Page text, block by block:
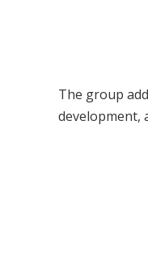
The group
development,